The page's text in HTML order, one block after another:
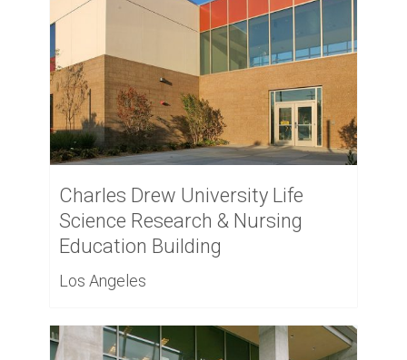
Charles Drew University Life
Science Research & Nursing
Education Building
Los Angeles